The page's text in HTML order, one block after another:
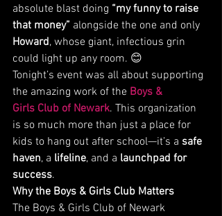
absolute blast doing “my funny to raise
that money” alongside the one and only
Howard, whose giant, infectious grin
could light up any room. 😊
Tonight’s event was all about supporting
the amazing work of the Boys &
Girls Club of Newark. This organization
is so much more than just a place for
kids to hang out after school—it’s a safe
haven, a lifeline, and a launchpad for
success.
Why the Boys & Girls Club Matters
The Boys & Girls Club of Newark